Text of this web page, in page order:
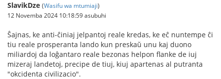
SlavikDze (Wasifu wa mtumiaji)
12 Novemba 2024 10:18:59 asubuhi
Ŝajnas, ke anti-ĉiniaj jelpantoj reale kredas, ke eĉ nuntempe ĉi
tiu reale prosperanta lando kun preskaŭ unu kaj duono
miliardoj da loĝantaro reale bezonas helpon flanke de iuj
mizeraj landetoj, precipe de tiuj, kiuj apartenas al putranta
"okcidenta civilizacio".